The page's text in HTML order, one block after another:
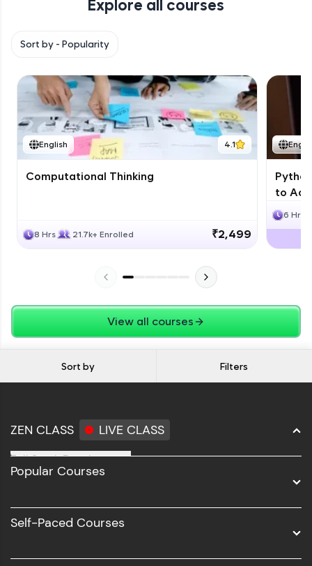
with HCL GUVI. Explore, upskill, and make each
Explore all courses
Sort by - Popularity
English 4.1
Computational Thinking
8 Hrs 21.7k+ Enrolled ₹2,499
to
6 Hrs
View all courses
Sort by Filters
ZEN CLASS LIVE CLASS
Full Stack Development
Software Development
Popular Courses
Self-Paced Courses